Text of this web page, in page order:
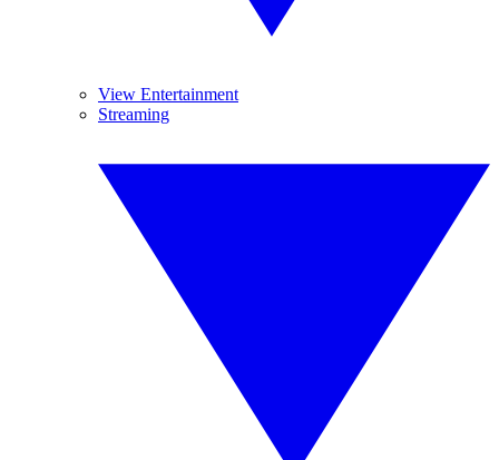
View Entertainment
Streaming